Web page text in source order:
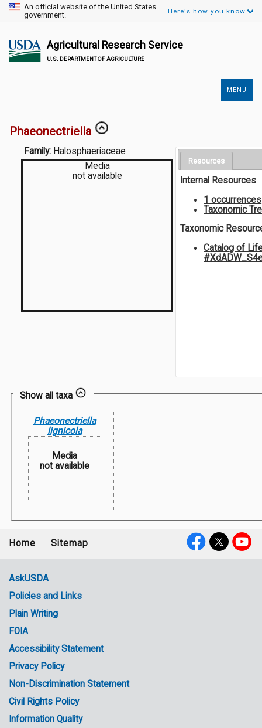
An official website of the United States
government.
Here's how you know.
Agricultural Research Service
U.S. DEPARTMENT OF AGRICULTURE
MENU
Phaeonectriella
Family: Halosphaeriaceae
Media
not available
Resources
Internal Resources
1 occurrences
Taxonomic
Taxonomic
Catalog of
Show all taxa
Phaeonectriella
lignicola
Media
not available
menu
Home Sitemap
Government
Links
AskUSDA
Policies and Links
Plain Writing
FOIA
Accessibility Statement
Privacy Policy
Non-Discrimination Statement
Civil Rights Policy
Information Quality